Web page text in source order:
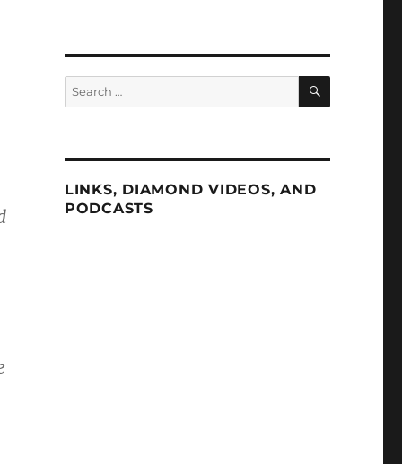
Search
for:
SEARCH
LINKS, DIAMOND VIDEOS, AND
PODCASTS